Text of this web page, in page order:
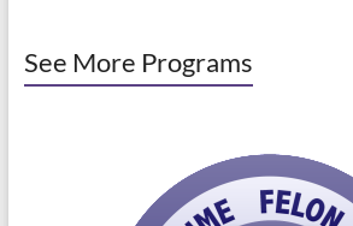
See More Programs